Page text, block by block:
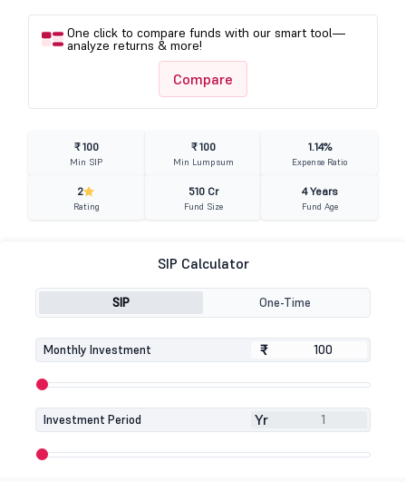
One click to compare funds with our smart tool—
analyze returns & more!
Compare
₹ 100
Min SIP
₹ 100
Min Lumpsum
1.14%
Expense Ratio
2
Rating
510 Cr
Fund Size
4 Years
Fund Age
SIP Calculator
SIP One-Time
Monthly Investment ₹
₹
Investment Period Yr